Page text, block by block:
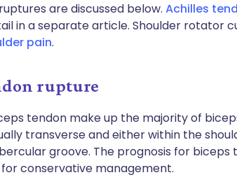
are discussed below. Achilles
in a separate article. Shoulder rotator
pain.
rupture
tendon make up the majority of
transverse and either within the
groove. The prognosis for biceps
conservative management.